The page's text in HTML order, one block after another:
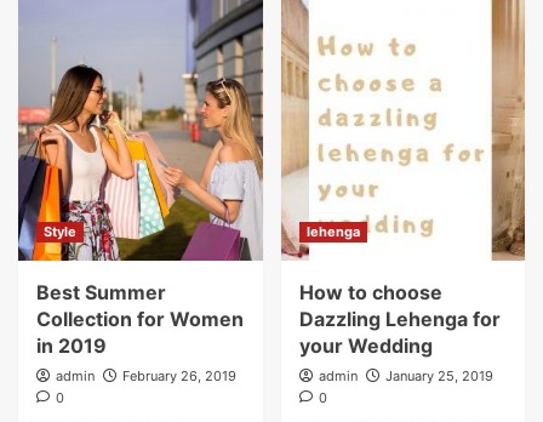
Style
Best Summer
Collection for Women
in 2019
admin
February 26, 2019
0
lehenga
How to choose
Dazzling Lehenga for
your Wedding
admin
January 25, 2019
0